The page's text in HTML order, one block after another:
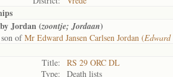
Jordan (zoontje; Jordaan)
ofMr Edward Jansen Carlsen Jordan (Edward
Title:
RS 29 ORC DL
Type:
Death lists